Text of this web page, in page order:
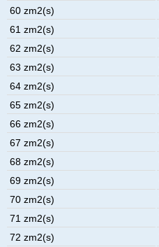
60 zm2(s)
61 zm2(s)
62 zm2(s)
63 zm2(s)
64 zm2(s)
65 zm2(s)
66 zm2(s)
67 zm2(s)
68 zm2(s)
69 zm2(s)
70 zm2(s)
71 zm2(s)
72 zm2(s)